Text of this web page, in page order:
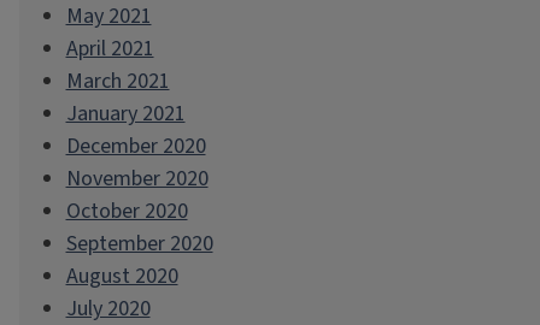
May 2021
April 2021
March 2021
January 2021
December 2020
November 2020
October 2020
September 2020
August 2020
July 2020